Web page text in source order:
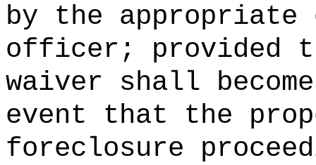
by the appropriate
officer; provided
waiver shall
event that the
foreclosure